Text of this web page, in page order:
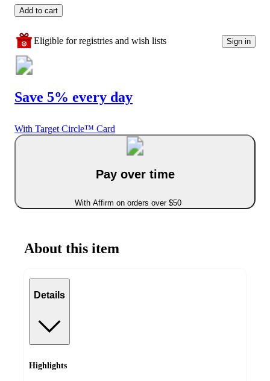
Add to cart
Eligible for registries and wish lists Sign in
Save 5% every day
With Target Circle™ Card
Pay over time
With Affirm on orders over $50
About this item
Details
Highlights